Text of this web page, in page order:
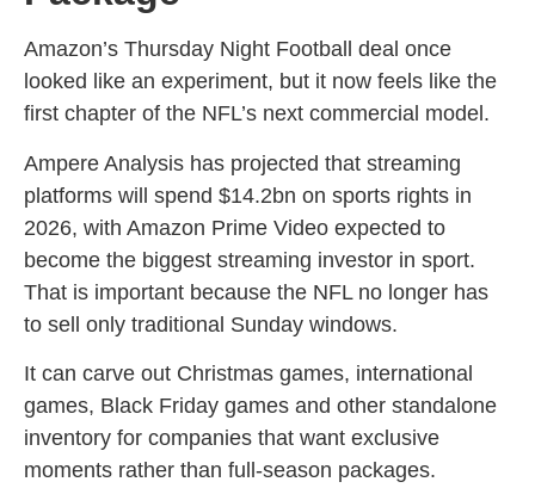
Amazon’s Thursday Night Football deal once
looked like an experiment, but it now feels like the
first chapter of the NFL’s next commercial model.
Ampere Analysis has projected that streaming
platforms will spend $14.2bn on sports rights in
2026, with Amazon Prime Video expected to
become the biggest streaming investor in sport.
That is important because the NFL no longer has
to sell only traditional Sunday windows.
It can carve out Christmas games, international
games, Black Friday games and other standalone
inventory for companies that want exclusive
moments rather than full-season packages.